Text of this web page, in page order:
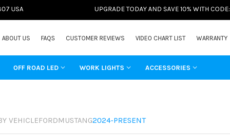
USA UPGRADE TODAY AND SAVE 10% WITH CODE:
ABOUT US FAQS CUSTOMER REVIEWS VIDEO CHART LIST WARRANTY
OFF ROAD LED WORK LIGHTS ACCESSORIES
VEHICLEFORDMUSTANG2024-PRESENT